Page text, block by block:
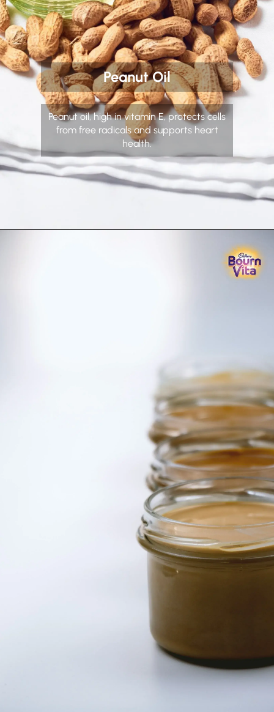
Peanut Oil
Peanut oil, high in vitamin E, protects cells
from free radicals and supports heart
health.
Thanks For Reading!
Next: Best animal- and